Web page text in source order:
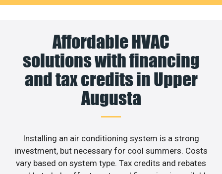
Affordable HVAC
solutions with financing
and tax credits in Upper
Augusta
Installing an air conditioning system is a strong
investment, but necessary for cool summers. Costs
vary based on system type. Tax credits and rebates